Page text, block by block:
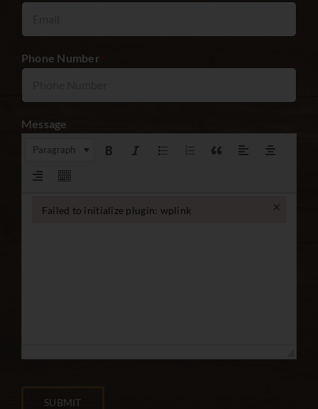
Phone Number *
Message
Paragraph
SUBMIT
Failed to initialize plugin: wplink ×